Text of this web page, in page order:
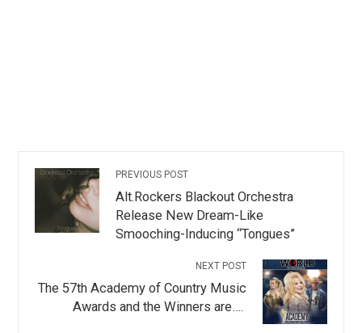
PREVIOUS POST
Alt.Rockers Blackout Orchestra
Release New Dream-Like
Smooching-Inducing “Tongues”
NEXT POST
The 57th Academy of Country Music
Awards and the Winners are….